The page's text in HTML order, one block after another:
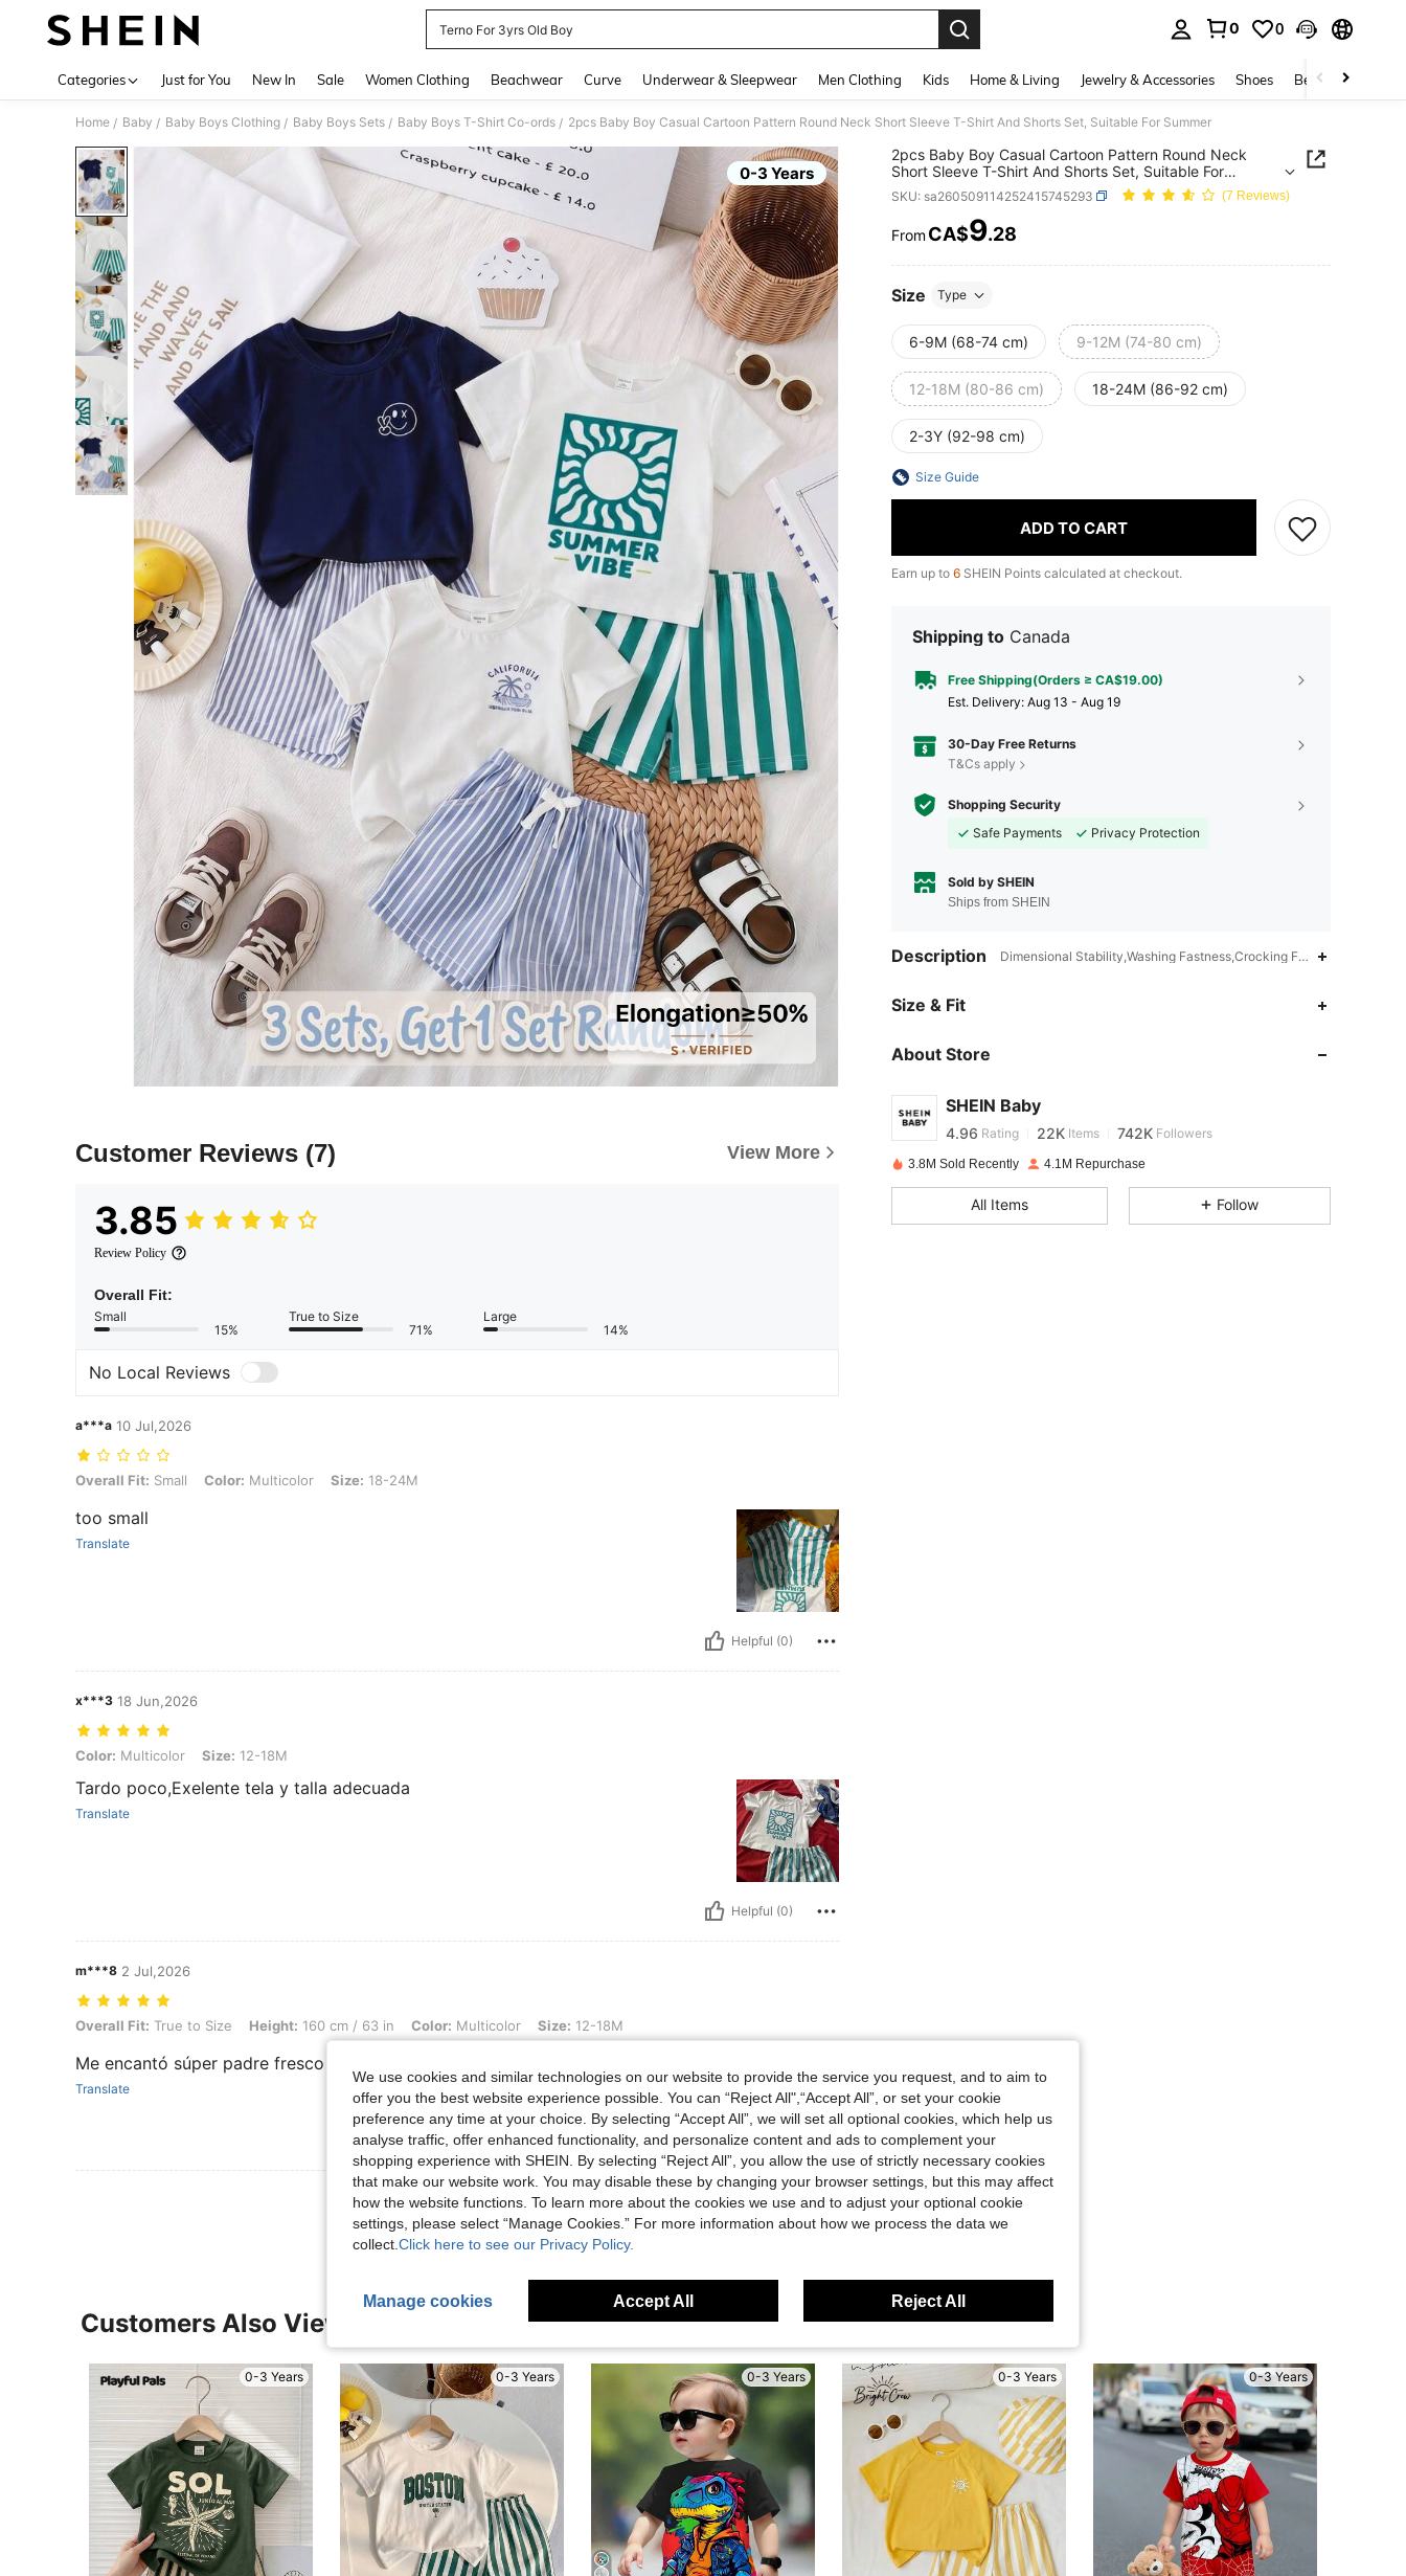
Terno For 3yrs Old Boy
0 0
Categories Just for You New In Sale Women Clothing Beachwear Curve Underwear & Sleepwear Men Clothing Kids Home & Living Jewelry & Accessories Shoes Beauty & Health
Home / Baby / Baby Boys Clothing / Baby Boys Sets / Baby Boys T-Shirt Co-ords / 2pcs Baby Boy Casual Cartoon Pattern Round Neck Short Sleeve T-Shirt And Shorts Set, Suitable For Summer
0-3 Years
Customer Reviews (7) View More
3.85
Review Policy
Overall Fit:
Small
15%
True to Size
71%
Large
14%
No Local Reviews
a***a 10 Jul,2026
Overall Fit: Small, Color: Multicolor, Size: 18-24M
Overall Fit: Small Color: Multicolor Size: 18-24M
too small
Translate
Helpful (0)
x***3 18 Jun,2026
Color: Multicolor, Size: 12-18M
Color: Multicolor Size: 12-18M
Tardo poco,Exelente tela y talla adecuada
Translate
Helpful (0)
m***8 2 Jul,2026
Overall Fit: True to Size, Height: 160 cm / 63 in, Color: Multicolor, Size: 12-18M
Overall Fit: True to Size Height: 160 cm / 63 in Color: Multicolor Size: 12-18M
Me encantó súper padre fresco
Translate
Helpful (0)
View More Reviews
2pcs Baby Boy Casual Cartoon Pattern Round Neck
Short Sleeve T-Shirt And Shorts Set, Suitable For
Summer
SKU: sa260509114252415745293 (7 Reviews)
PRICE AND AVAILABILITY
From CA$9.28
Size Type
6-9M (68-74 cm) 9-12M (74-80 cm)
12-18M (80-86 cm) 18-24M (86-92 cm)
2-3Y (92-98 cm)
Size Guide
ADD TO CART
Earn up to 6 SHEIN Points calculated at checkout.
Shipping to Canada
Free Shipping(Orders ≥ CA$19.00)
​Est. Delivery: Aug 13 - Aug 19
30-Day Free Returns
T&Cs apply
Shopping Security
Safe Payments
Privacy Protection
Sold by SHEIN
Ships from SHEIN
Description Dimensional Stability,Washing Fastness,Crocking
Size & Fit
About Store
SHEIN Baby
4.96
4.96
4.96 Rating 22K Items 742K Followers
l***dpaid1 day ago
4.96 22K 742K
3.8M Sold Recently 4.1M Repurchase
All Items Follow
Customers Also Viewed
0-3 Years 0-3 Years 0-3 Years 0-3 Years 0-3 Years
We use cookies and similar technologies on our website to provide the service you request, and to aim to
offer you the best website experience possible. You can “Reject All",“Accept All”, or set your cookie
preference any time at your choice. By selecting “Accept All”, we will set all optional cookies, which help us
analyse traffic, offer enhanced functionality, and personalize content and ads to complement your
shopping experience with SHEIN. By selecting “Reject All”, you allow the use of strictly necessary cookies
that make our website work. You may disable these by changing your browser settings, but this may affect
how the website functions. To learn more about the cookies we use and to adjust your optional cookie
settings, please select “Manage Cookies.” For more information about how we process the data we
collect. Click here to see our Privacy Policy.
Manage cookies Accept All Reject All